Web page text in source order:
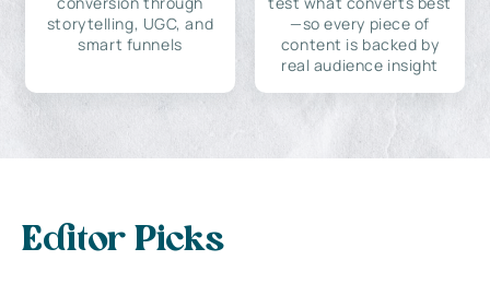
storytelling, UGC, and
smart funnels
—so every piece of
content is backed by
real audience insight
Editor Picks